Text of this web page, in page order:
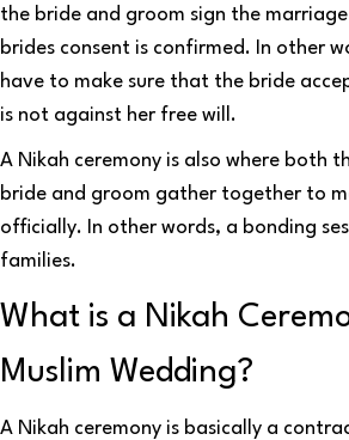
the bride and groom sign the
brides consent is confirmed. In other
have to make sure that the bride
is not against her free will.
A Nikah ceremony is also where both
bride and groom gather together to
officially. In other words, a bonding
families.
What is a Nikah
Muslim Wedding?
A Nikah ceremony is basically a